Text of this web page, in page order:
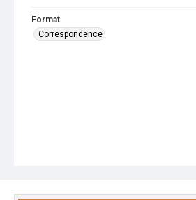
Format
Correspondence